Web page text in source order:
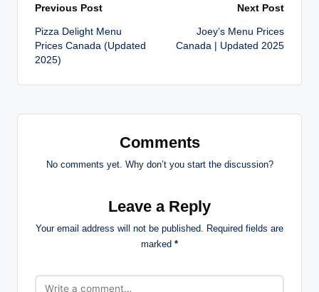
Post
navigation
Previous Post
Pizza Delight Menu
Prices Canada (Updated
2025)
Next Post
Joey’s Menu Prices
Canada | Updated 2025
Comments
No comments yet. Why don’t you start the discussion?
Leave a Reply
Your email address will not be published.
Required fields are
marked *